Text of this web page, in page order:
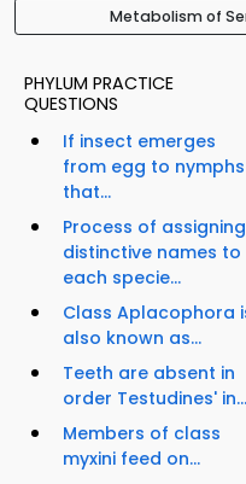
Metabolism of
PHYLUM PRACTICE
QUESTIONS
If insect emerges
from egg to nymphs
that...
Process of assigning
distinctive names to
each specie...
Class Aplacophora
also known as...
Teeth are absent in
order Testudines' in...
Members of class
myxini feed on...